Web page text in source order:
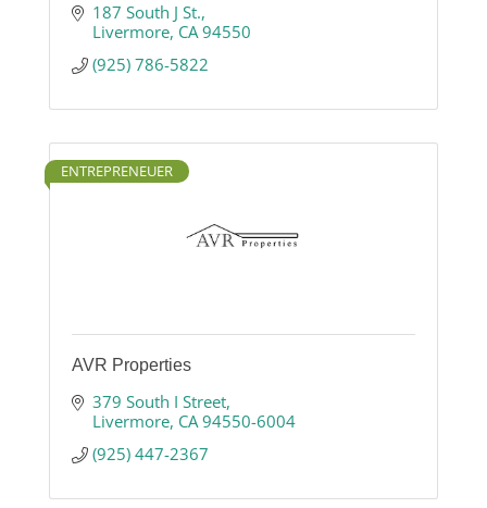
187 South J St.
Livermore CA 94550
(925) 786-5822
ENTREPRENEUER
AVR Properties
379 South I Street
Livermore CA 94550-6004
(925) 447-2367